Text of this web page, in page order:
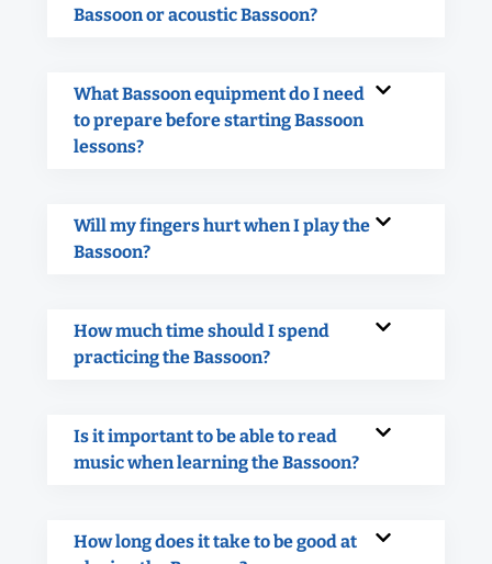
Bassoon or acoustic Bassoon?
What Bassoon equipment do I need
to prepare before starting Bassoon
lessons?
Will my fingers hurt when I play the
Bassoon?
How much time should I spend
practicing the Bassoon?
Is it important to be able to read
music when learning the Bassoon?
How long does it take to be good at